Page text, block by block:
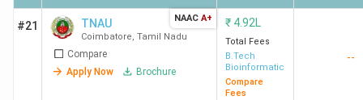
#21 TNAU
Coimbatore, Tamil Nadu
Compare
Apply Now
Brochure
NAAC A+ ₹ 4.92L
Total Fees
B.Tech
Bioinformatics
Compare
Fees
--